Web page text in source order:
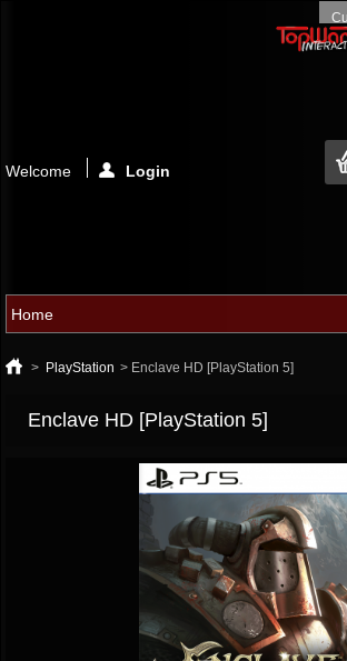
Welcome Login
> PlayStation > Enclave HD [PlayStation 5]
Enclave HD [PlayStation 5]